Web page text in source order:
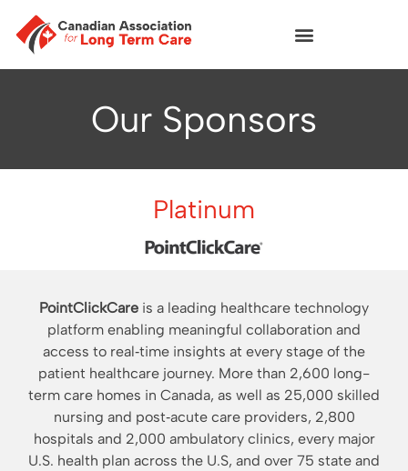
Our Sponsors
Platinum
PointClickCare is a leading healthcare technology
platform enabling meaningful collaboration and
access to real‐time insights at every stage of the
patient healthcare journey. More than 2,600 long-
term care homes in Canada, as well as 25,000 skilled
nursing and post‐acute care providers, 2,800
hospitals and 2,000 ambulatory clinics, every major
U.S. health plan across the U.S, and over 75 state and